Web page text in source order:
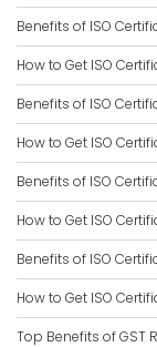
Benefits of ISO
How to Get ISO
Benefits of ISO
How to Get ISO
Benefits of ISO
How to Get ISO
Benefits of ISO
How to Get ISO
Top Benefits of GST